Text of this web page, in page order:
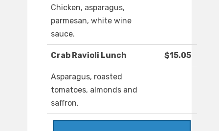
Chicken, asparagus,
parmesan, white wine
sauce.
Crab Ravioli Lunch $15.05
Asparagus, roasted
tomatoes, almonds and
saffron.